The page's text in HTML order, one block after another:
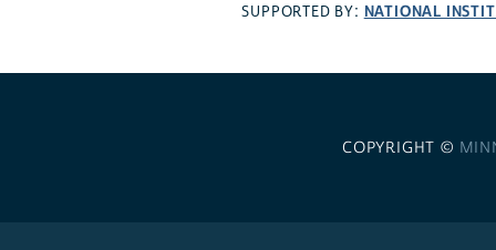
SUPPORTED BY: NATIONAL
COPYRIGHT ©